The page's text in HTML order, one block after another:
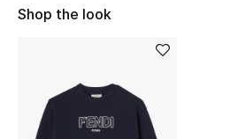
View All
Sale
Shop the look